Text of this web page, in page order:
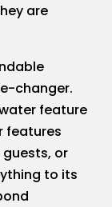
are
changer.
feature
features
or
to its